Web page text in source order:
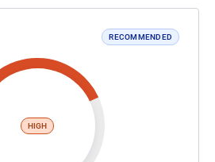
RECOMMENDED
HIGH